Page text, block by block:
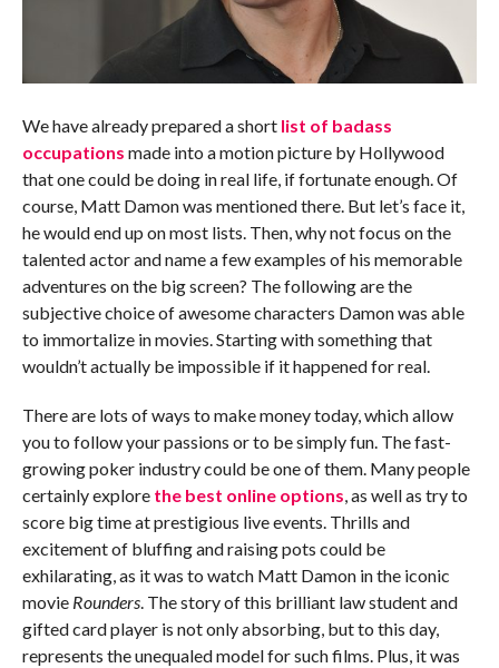
We have already prepared a short list of badass
occupations made into a motion picture by Hollywood
that one could be doing in real life, if fortunate enough. Of
course, Matt Damon was mentioned there. But let’s face it,
he would end up on most lists. Then, why not focus on the
talented actor and name a few examples of his memorable
adventures on the big screen? The following are the
subjective choice of awesome characters Damon was able
to immortalize in movies. Starting with something that
wouldn’t actually be impossible if it happened for real.
There are lots of ways to make money today, which allow
you to follow your passions or to be simply fun. The fast-
growing poker industry could be one of them. Many people
certainly explore the best online options, as well as try to
score big time at prestigious live events. Thrills and
excitement of bluffing and raising pots could be
exhilarating, as it was to watch Matt Damon in the iconic
movie Rounders. The story of this brilliant law student and
gifted card player is not only absorbing, but to this day,
represents the unequaled model for such films. Plus, it was